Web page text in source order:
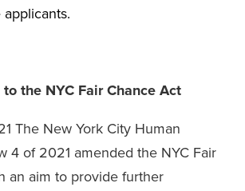
the NYC Fair Chance Act
The New York City Human
4 of 2021 amended the NYC Fair
an aim to provide further